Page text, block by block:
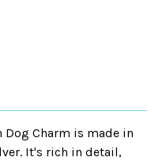
Dog Charm is made in
It's rich in detail,